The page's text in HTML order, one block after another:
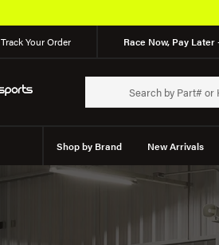
Track Your Order Race Now, Pay
Shop by Brand New Arrivals